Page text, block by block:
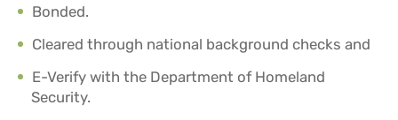
Bonded.
Cleared through national background checks and
E-Verify with the Department of Homeland
Security.